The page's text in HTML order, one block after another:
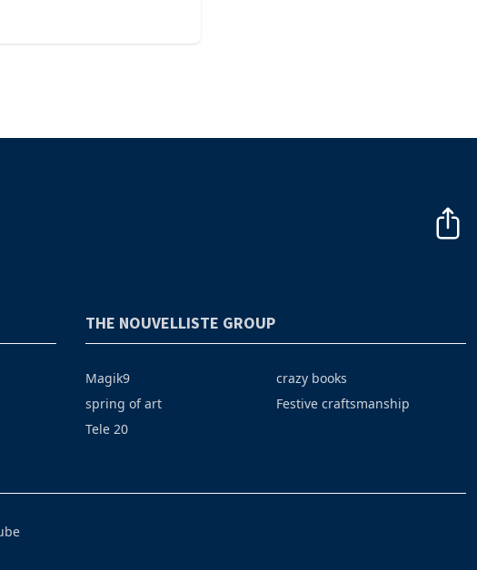
THE NOUVELLISTE GROUP
Magik9
spring of art
Tele 20
crazy books
Festive craftsmanship